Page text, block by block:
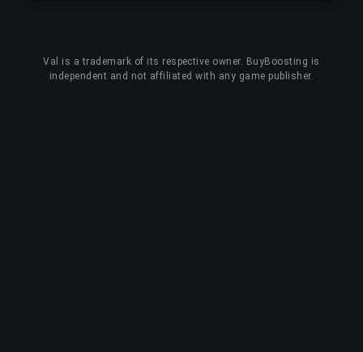
Val
is a trademark of its respective owner. BuyBoosting is
independent and not affiliated with any game publisher.